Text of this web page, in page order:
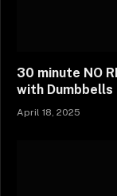
30 minute NO
with Dumbbells
April 18, 2025